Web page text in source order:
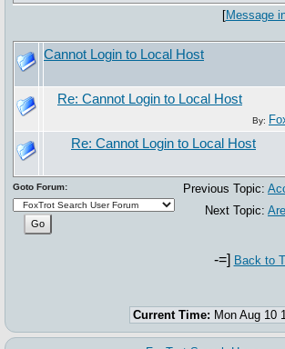
[Message
Cannot Login to Local Host
Re: Cannot Login to Local Host
By:
Re: Cannot Login to Local Host
Previous Topic:
Next Topic:
Goto Forum:
-=] Back to
Current Time: Mon Aug 10